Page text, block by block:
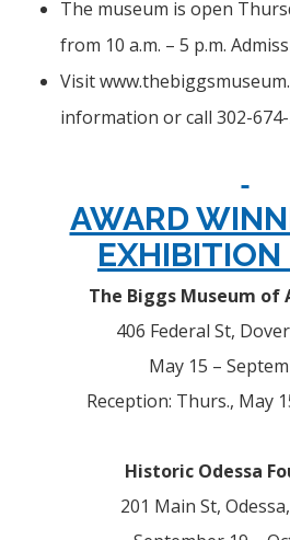
The museum is open
from 10 a.m. – 5 p.m.
Visit
information or call 302-674-
AWARD
EXHIBITION
The Biggs Museum of
406 Federal St,
May 15 –
Reception: Thurs., May
Historic Odessa
201 Main St,